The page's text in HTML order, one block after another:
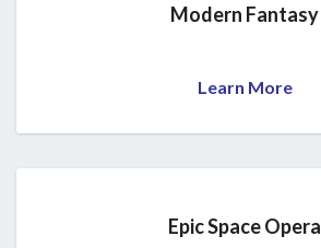
Modern Fantasy
Learn More
Epic Space Opera